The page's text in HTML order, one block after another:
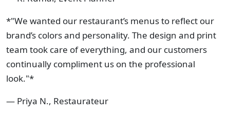
*"We wanted our restaurant’s menus to reflect our
brand’s colors and personality. The design and print
team took care of everything, and our customers
continually compliment us on the professional
look."*
— Priya N., Restaurateur